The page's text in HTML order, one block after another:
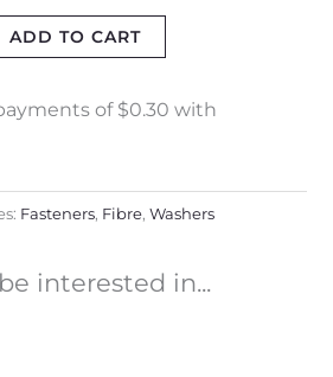
ADD TO CART
Fasteners, Fibre, Washers
interested in...